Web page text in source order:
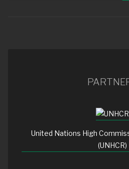
United Nations High
(UNHCR)